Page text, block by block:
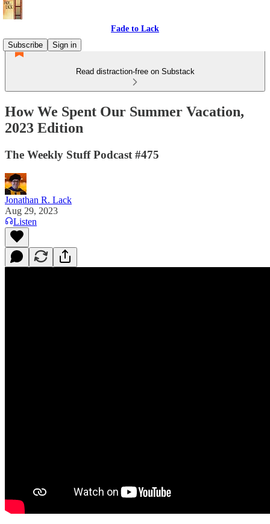
Fade to Lack
Subscribe
Sign in
Read distraction-free on Substack
How We Spent Our Summer Vacation,
2023 Edition
The Weekly Stuff Podcast #475
Jonathan R. Lack
Aug 29, 2023
Listen